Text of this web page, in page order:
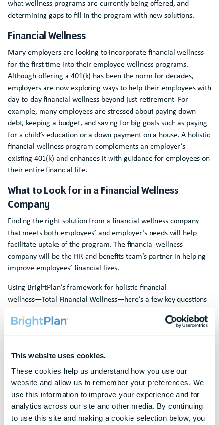
This website uses cookies.
These cookies help us understand how you use our
website and allow us to remember your preferences. We
use this information to improve your experience and for
analytics across our site and other media. By continuing
to use this site and making a cookie selection below, you
what wellness programs are currently being offered, and
determining gaps to fill in the program with new solutions.
Financial Wellness
Many employers are looking to incorporate financial wellness
for the first time into their employee wellness programs.
Although offering a 401(k) has been the norm for decades,
employers are now exploring ways to help their employees with
day-to-day financial wellness beyond just retirement. For
example, many employees are stressed about paying down
debt, keeping a budget, and saving for big goals such as paying
for a child’s education or a down payment on a house. A holistic
financial wellness program complements an employer’s
existing 401(k) and enhances it with guidance for employees on
their entire financial life.
What to Look for in a Financial Wellness
Company
Finding the right solution from a financial wellness company
that meets both employees’ and employer’s needs will help
facilitate uptake of the program. The financial wellness
company will be the HR and benefits team’s partner in helping
improve employees’ financial lives.
Using BrightPlan’s framework for holistic financial
wellness―Total Financial Wellness―here’s a few key questions
company:
that enables self-service access paired with experienced
Learn: Does the solution include educational content and
sessions on relevant financial topics customized for your
company?